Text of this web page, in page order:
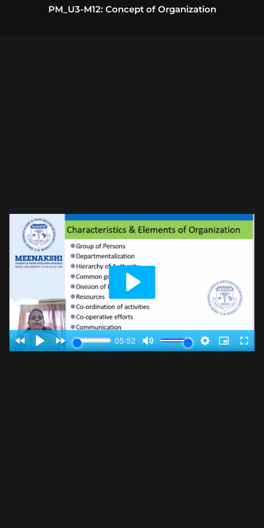
PM_U3-M12: Concept of Organization